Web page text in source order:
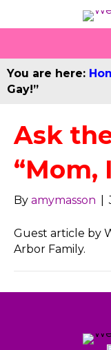
You are here:
Gay!”
Ask
“Mom,
By amymasson
Guest article by
Arbor Family.